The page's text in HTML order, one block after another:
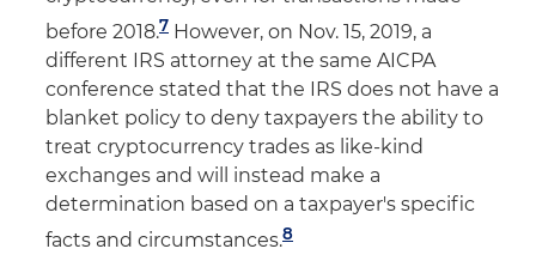
before 2018.7 However, on Nov. 15, 2019, a
different IRS attorney at the same AICPA
conference stated that the IRS does not have a
blanket policy to deny taxpayers the ability to
treat cryptocurrency trades as like-kind
exchanges and will instead make a
determination based on a taxpayer's specific
facts and circumstances.8